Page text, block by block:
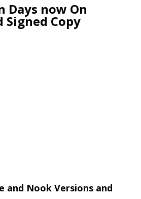
Days now On
Copy
and Nook Versions and